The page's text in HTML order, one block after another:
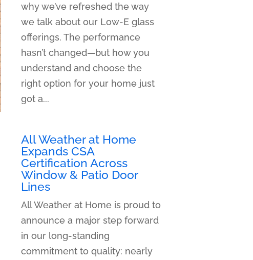
why we’ve refreshed the way
we talk about our Low-E glass
offerings. The performance
hasn’t changed—but how you
understand and choose the
right option for your home just
got a...
All Weather at Home
Expands CSA
Certification Across
Window & Patio Door
Lines
All Weather at Home is proud to
announce a major step forward
in our long-standing
commitment to quality: nearly